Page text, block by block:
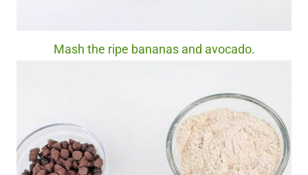
Mash the ripe bananas and avocado.